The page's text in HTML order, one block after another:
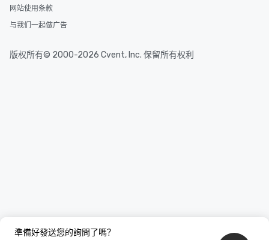
準備好發送您的詢問了嗎？
网站使用条款
与我们一起做广告
版权所有© 2000-2026 Cvent, Inc. 保留所有权利